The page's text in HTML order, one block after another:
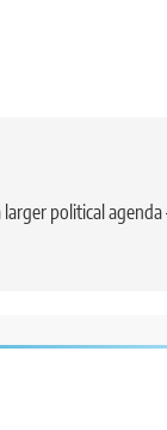
larger political